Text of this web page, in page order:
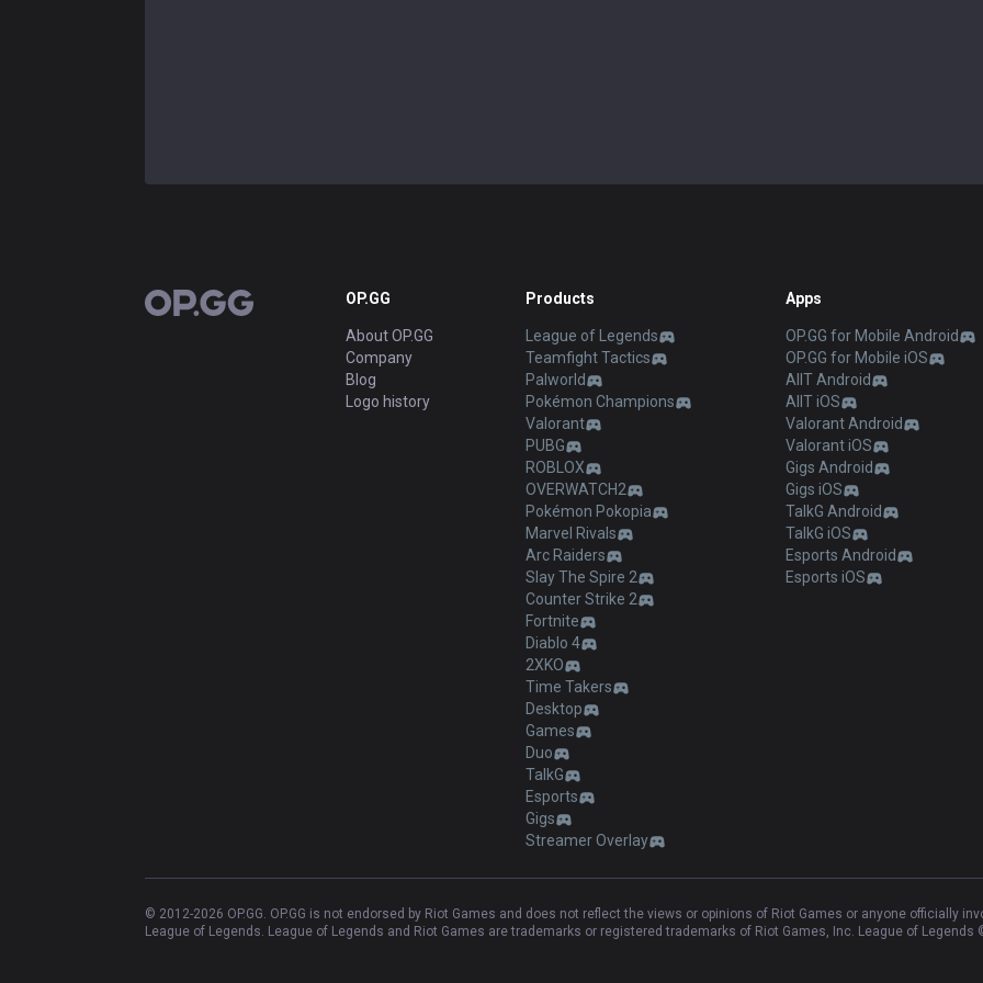
OP.GG OP.GG
About OP.GG
Company
Blog
Logo history
Products
League of Legends
Teamfight Tactics
Palworld
Pokémon Champions
Valorant
PUBG
ROBLOX
OVERWATCH2
Pokémon Pokopia
Marvel Rivals
Arc Raiders
Slay The Spire 2
Counter Strike 2
Fortnite
Diablo 4
2XKO
Time Takers
Desktop
Games
Duo
TalkG
Esports
Gigs
Streamer Overlay
Apps
OP.GG for Mobile Android
OP.GG for Mobile iOS
AllT Android
AllT iOS
Valorant Android
Valorant iOS
Gigs Android
Gigs iOS
TalkG Android
TalkG iOS
Esports Android
Esports iOS
© 2012-2026 OP.GG. OP.GG is not endorsed by Riot Games and does not reflect the views or opinions of Riot Games or anyone officially
League of Legends. League of Legends and Riot Games are trademarks or registered trademarks of Riot Games, Inc. League of Legends